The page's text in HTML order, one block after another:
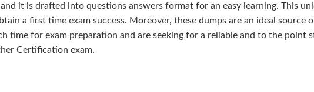
it is drafted into questions answers format for an easy learning. This
a first time exam success. Moreover, these dumps are an ideal source
time for exam preparation and are seeking for a reliable and to the point
Certification exam.